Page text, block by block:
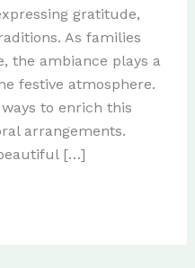
gratitude,
As families
the ambiance plays a
festive atmosphere.
to enrich this
arrangements.
[…]